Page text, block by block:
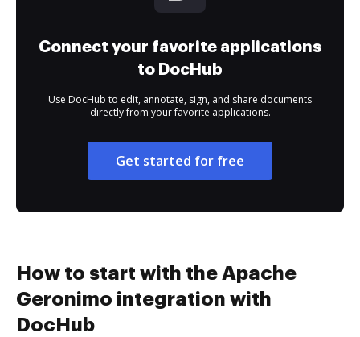
Connect your favorite applications
to DocHub
Use DocHub to edit, annotate, sign, and share documents
directly from your favorite applications.
Get started for free
How to start with the Apache
Geronimo integration with
DocHub